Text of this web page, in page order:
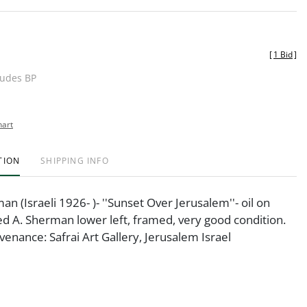
BP
[1 Bid]
SHIPPING INFO
(Israeli 1926- )- ''Sunset Over Jerusalem''- oil on
A. Sherman lower left, framed, very good condition.
Safrai Art Gallery, Jerusalem Israel